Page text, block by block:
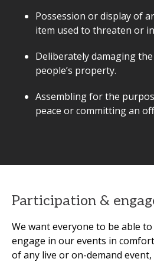
Possession or display of
item used to threaten or
Deliberately damaging
people’s property.
Assembling for the
peace or committing an
Participation &
We want everyone to be able
engage in our events in
of any live or on-demand